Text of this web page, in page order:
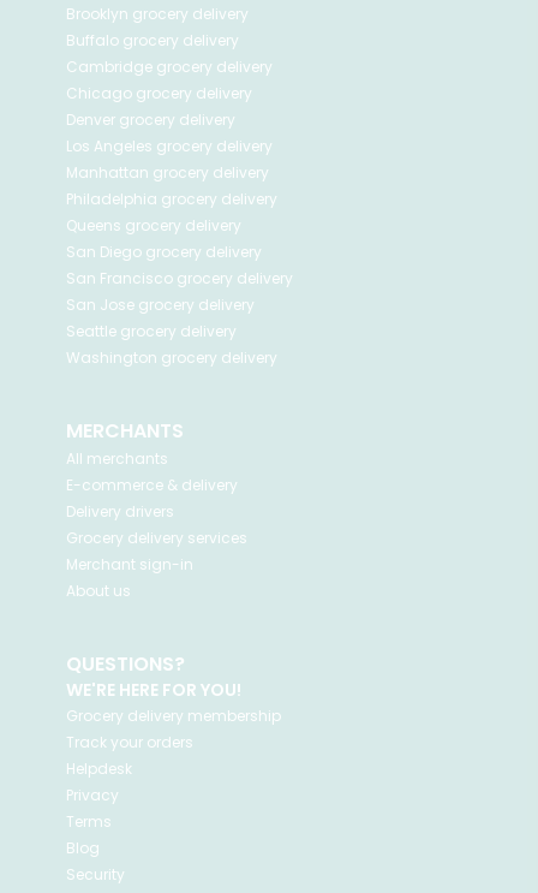
Brooklyn grocery delivery
Buffalo grocery delivery
Cambridge grocery delivery
Chicago grocery delivery
Denver grocery delivery
Los Angeles grocery delivery
Manhattan grocery delivery
Philadelphia grocery delivery
Queens grocery delivery
San Diego grocery delivery
San Francisco grocery delivery
San Jose grocery delivery
Seattle grocery delivery
Washington grocery delivery
MERCHANTS
All merchants
E-commerce & delivery
Delivery drivers
Grocery delivery services
Merchant sign-in
About us
QUESTIONS?
WE'RE HERE FOR YOU!
Grocery delivery membership
Track your orders
Helpdesk
Privacy
Terms
Blog
Security